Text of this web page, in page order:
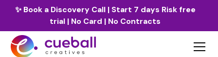
✨Book a Discovery Call | Start 7 days Risk free
trial | No Card | No Contracts